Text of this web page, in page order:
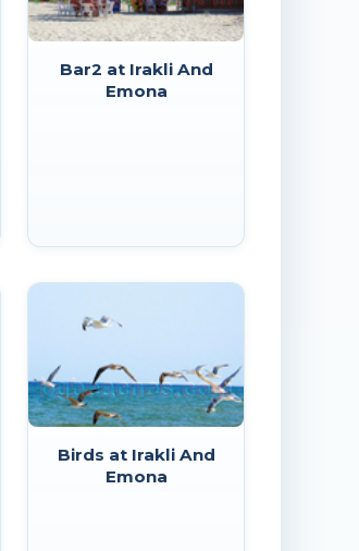
Bar2 at Irakli And
Emona
Birds at Irakli And
Emona